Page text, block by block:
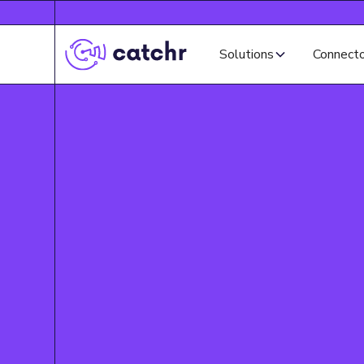
Solutions